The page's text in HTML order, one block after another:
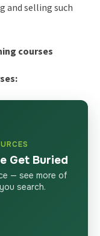
and selling such
courses
Get Buried
— see more of
search.